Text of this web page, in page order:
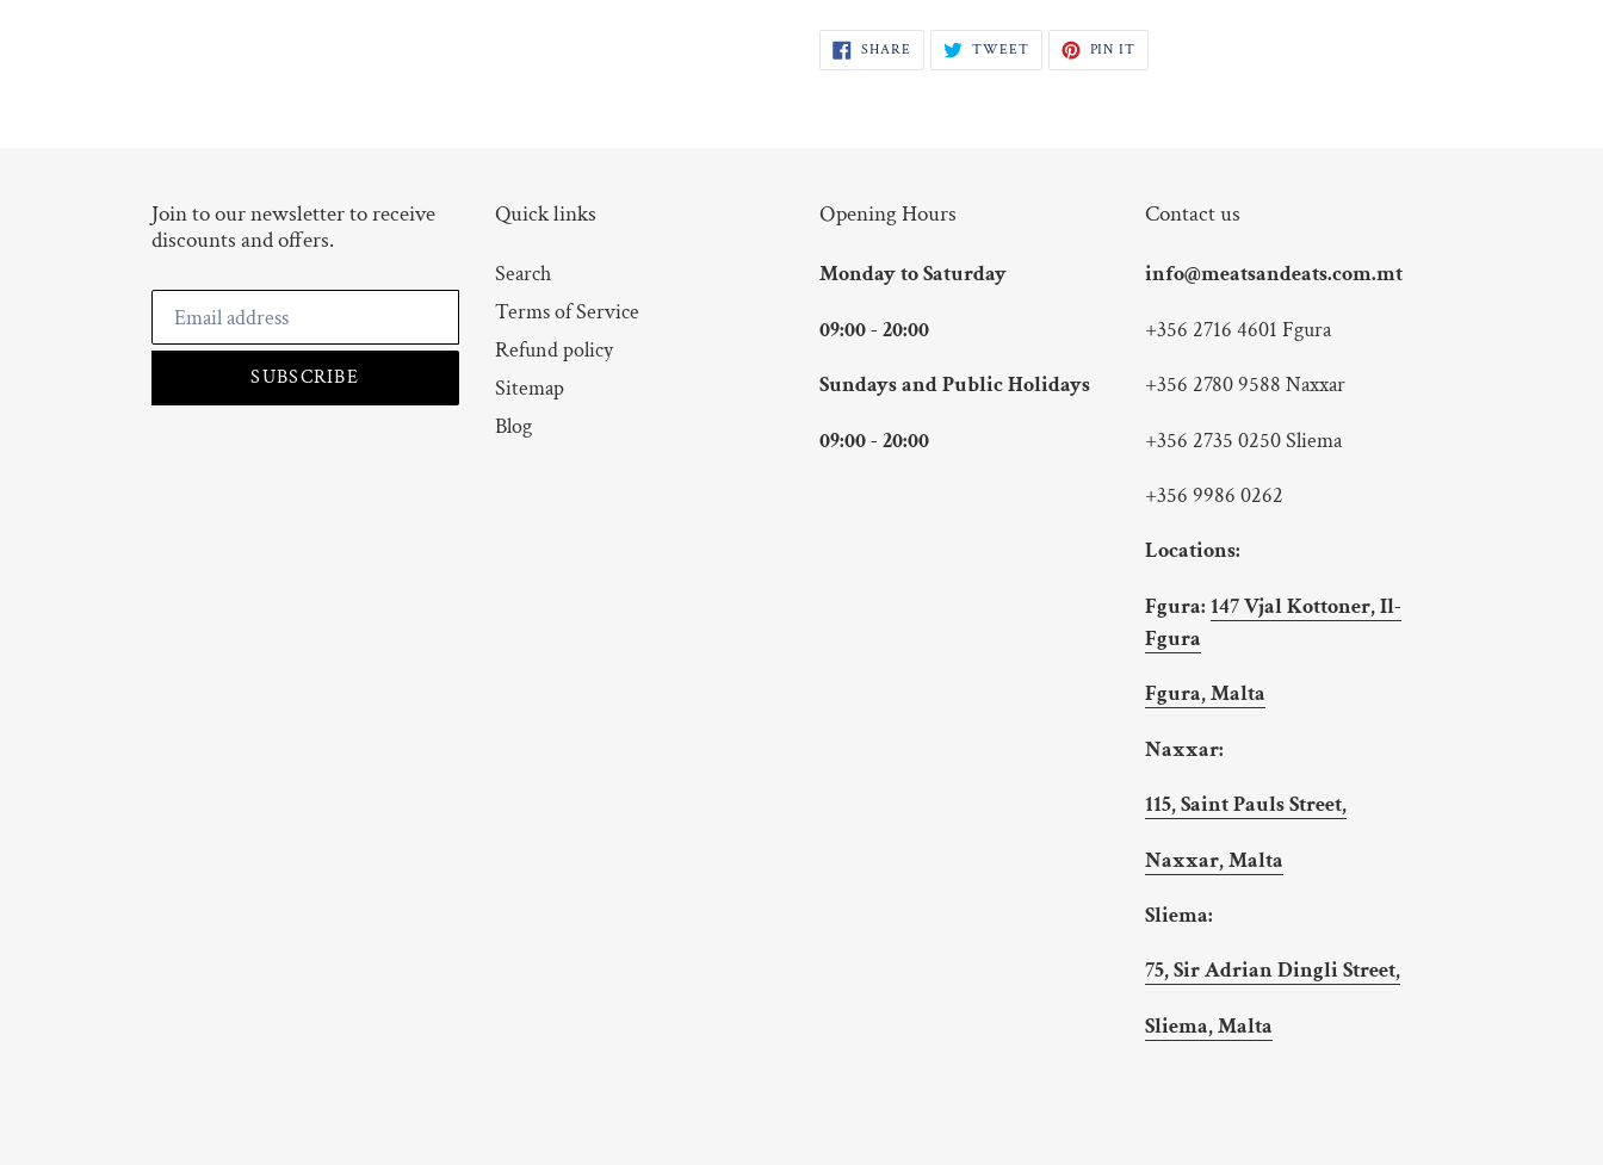
your
cart
SHARE SHARE
FACEBOOK
TWEETTWEET
TWITTER
PIN IT
PINTEREST
Join to our newsletter to receive
discounts and offers.
SUBSCRIBE
Quick links
Search
Terms of Service
Refund policy
Sitemap
Blog
Opening Hours
Monday to Saturday
09:00 - 20:00
Sundays and Public Holidays
09:00 - 20:00
Contact us
info@meatsandeats.com.mt
+356 2716 4601 Fgura
+356 2780 9588 Naxxar
+356 2735 0250 Sliema
+356 9986 0262
Locations:
Fgura: 147 Vjal Kottoner, Il-
Fgura
Fgura, Malta
Naxxar:
115, Saint Pauls Street,
Naxxar, Malta
Sliema:
75, Sir Adrian Dingli Street,
Sliema, Malta